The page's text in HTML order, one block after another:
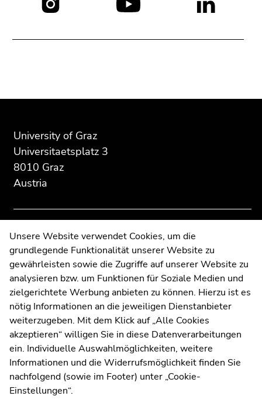
page
section:
Additional
University of Graz
Universitaetsplatz 3
8010 Graz
Austria
Contact
Web Editors
Moodle
UNIGRAZonline
Imprint
Data Protection Declaration
Accessibility Declaration
WeatherstationUni Graz
this
page
section.
of
page
sections
this
page
section.
of
page
sections
Unsere Website verwendet Cookies, um die
grundlegende Funktionalität unserer Website zu
gewährleisten sowie die Zugriffe auf unserer Website zu
analysieren bzw. um Funktionen für Soziale Medien und
zielgerichtete Werbung anbieten zu können. Hierzu ist es
nötig Informationen an die jeweiligen Dienstanbieter
weiterzugeben. Mit dem Klick auf „Alle Cookies
akzeptieren“ willigen Sie in diese Datenverarbeitungen
ein. Individuelle Auswahlmöglichkeiten, weitere
Informationen und die Widerrufsmöglichkeit finden Sie
nachfolgend (sowie im Footer) unter „Cookie-
Einstellungen“.